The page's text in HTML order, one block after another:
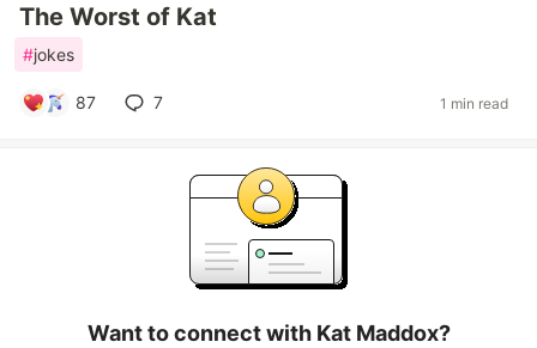
The Worst of Kat
#jokes
87 7 1 min read
Want to connect with Kat Maddox?